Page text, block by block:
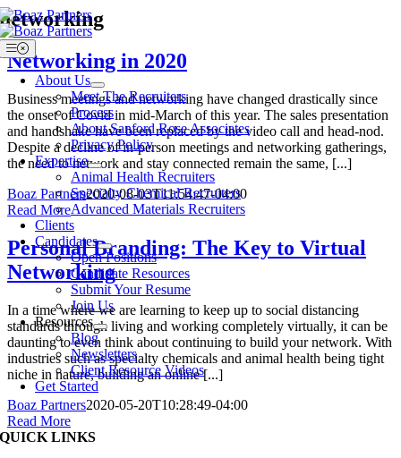
Skip
to
content
Toggle
Navigation
About Us
Meet The Recruiters
Process
About Sanford Rose Associates
Privacy Policy
Expertise
Animal Health Recruiters
Specialty Chemical Recruiters
Advanced Materials Recruiters
Clients
Candidates
Open Positions
Candidate Resources
Submit Your Resume
Join Us
Resources
Blog
Newsletters
Client Resource Videos
Get Started
networking
Networking in 2020
Business meetings and networking have changed drastically since
the onset of Covid in mid-March of this year. The sales presentation
and handshake have been replaced by the video call and head-nod.
Despite a decline of in-person meetings and networking gatherings,
the need to network and stay connected remain the same, [...]
Boaz Partners2020-08-03T11:54:47-04:00
Read More
Personal Branding: The Key to Virtual
Networking
In a time where we are learning to keep up to social distancing
standards through living and working completely virtually, it can be
daunting to even think about continuing to build your network. With
industries such as specialty chemicals and animal health being tight
niche in nature, building an online [...]
Boaz Partners2020-05-20T10:28:49-04:00
Read More
QUICK LINKS